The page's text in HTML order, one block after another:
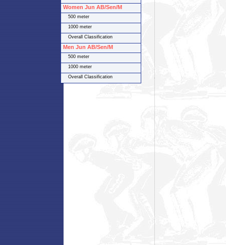
Women Jun AB/Sen/M
500 meter
1000 meter
Overall Classification
Men Jun AB/Sen/M
500 meter
1000 meter
Overall Classification